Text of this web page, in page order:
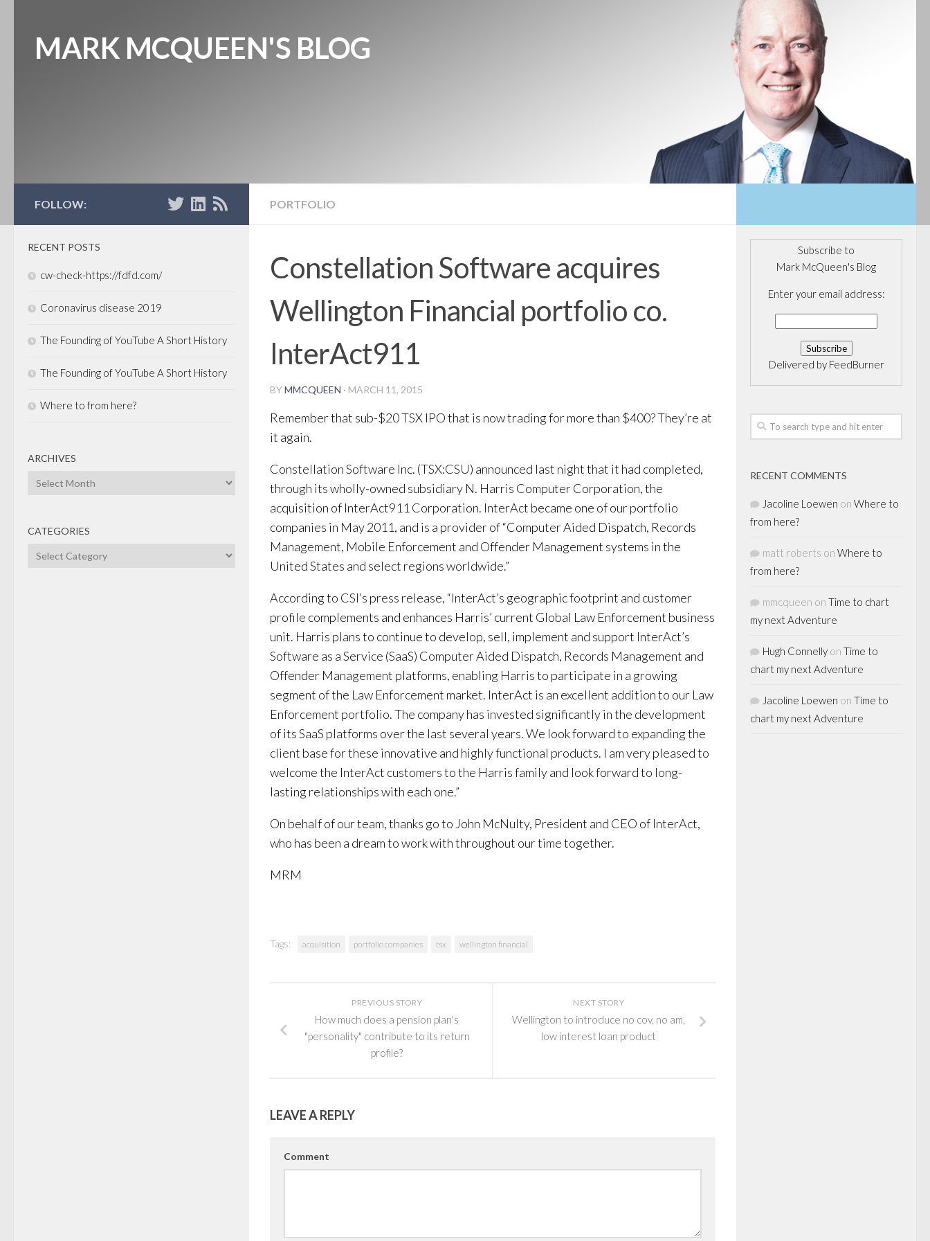
MARK MCQUEEN'S BLOG
PORTFOLIO
Constellation Software acquires
Wellington Financial portfolio co.
InterAct911
BYMMCQUEEN · MARCH 11, 2015
Remember that sub-$20 TSX IPO that is now trading for more than $400? They’re at
it again.
Constellation Software Inc. (TSX:CSU) announced last night that it had completed,
through its wholly-owned subsidiary N. Harris Computer Corporation, the
acquisition of InterAct911 Corporation. InterAct became one of our portfolio
companies in May 2011, and is a provider of “Computer Aided Dispatch, Records
Management, Mobile Enforcement and Offender Management systems in the
United States and select regions worldwide.”
According to CSI’s press release, “InterAct’s geographic footprint and customer
profile complements and enhances Harris’ current Global Law Enforcement business
unit. Harris plans to continue to develop, sell, implement and support InterAct’s
Software as a Service (SaaS) Computer Aided Dispatch, Records Management and
Offender Management platforms, enabling Harris to participate in a growing
segment of the Law Enforcement market. InterAct is an excellent addition to our Law
Enforcement portfolio. The company has invested significantly in the development
of its SaaS platforms over the last several years. We look forward to expanding the
client base for these innovative and highly functional products. I am very pleased to
welcome the InterAct customers to the Harris family and look forward to long-
lasting relationships with each one.”
On behalf of our team, thanks go to John McNulty, President and CEO of InterAct,
who has been a dream to work with throughout our time together.
MRM
Tags: acquisition portfolio companies tsx wellington financial
NEXT STORY
Wellington to introduce no cov, no am,
low interest loan product
PREVIOUS STORY
How much does a pension plan's
"personality" contribute to its return
profile?
LEAVE A REPLY
Comment
FOLLOW:
RECENT POSTS
cw-check-https://fdfd.com/
Coronavirus disease 2019
The Founding of YouTube A Short History
The Founding of YouTube A Short History
Where to from here?
ARCHIVES
Archives
CATEGORIES
Categories
Subscribe to
Mark McQueen's Blog
Enter your email address:
Delivered by FeedBurner
RECENT COMMENTS
Jacoline Loewen on Where to
from here?
matt roberts on Where to
from here?
mmcqueen on Time to chart
my next Adventure
Hugh Connelly on Time to
chart my next Adventure
Jacoline Loewen on Time to
chart my next Adventure